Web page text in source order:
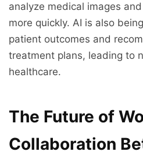
analyze medical images
more quickly. AI is also
patient outcomes and
treatment plans, leading to
healthcare.
The Future of
Collaboration